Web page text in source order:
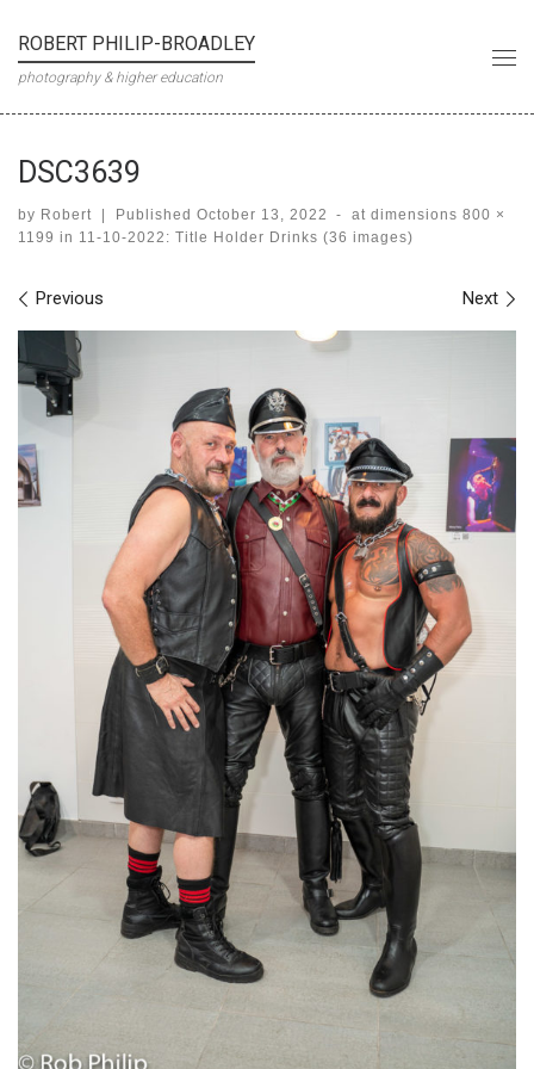
Skip to content
ROBERT PHILIP-BROADLEY
photography & higher education
DSC3639
by Robert | Published October 13, 2022 - at dimensions 800 ×
1199 in 11-10-2022: Title Holder Drinks (36 images)
Images navigation
Previous Next